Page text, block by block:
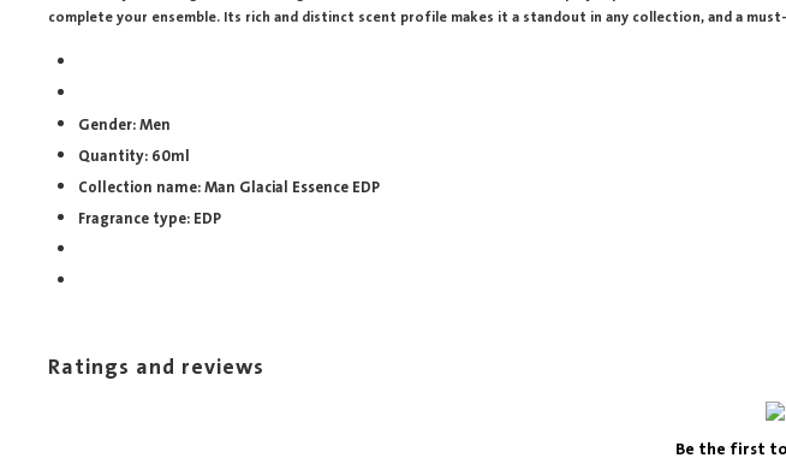
complete your ensemble. Its rich and distinct scent profile makes it a standout in any collection, and a
Gender: Men
Quantity: 60ml
Collection name: Man Glacial Essence EDP
Fragrance type: EDP
Ratings and reviews
Be the first